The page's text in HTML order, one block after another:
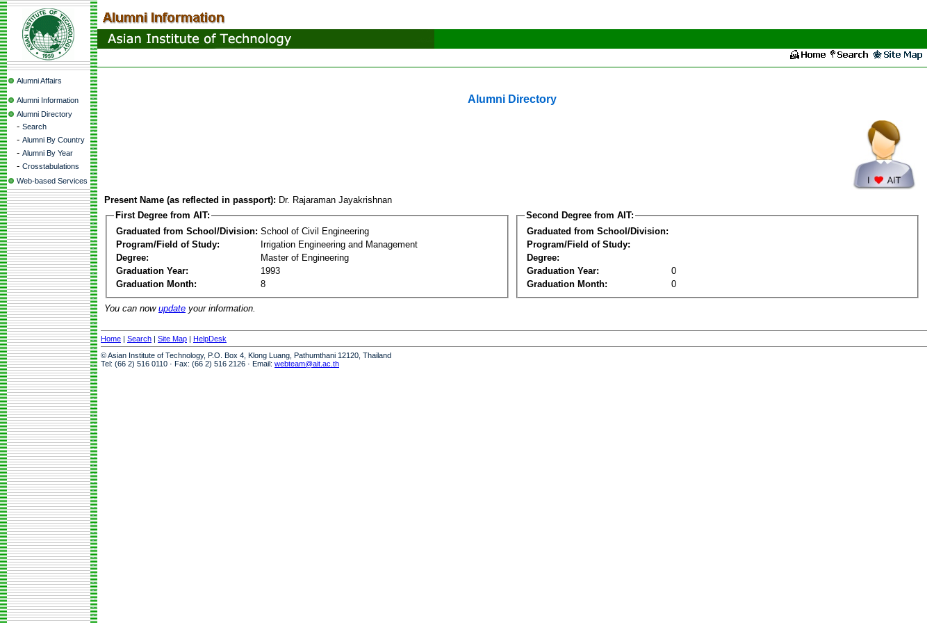
Alumni Affairs
Alumni Information
Alumni Directory
- Search
- Alumni By Country
- Alumni By Year
- Crosstabulations
Web-based Services
Alumni Directory
Present Name (as reflected in passport): Dr. Rajaraman Jayakrishnan
First Degree from AIT:
Graduated from School/Division: School of Civil Engineering
Program/Field of Study:
Irrigation Engineering and Management
Degree:
Master of Engineering
Graduation Year:
1993
Graduation Month:
8
Second Degree from AIT:
Graduated from School/Division:
Program/Field of Study:
Degree:
Graduation Year:
0
Graduation Month:
0
You can now update your information.
Home | Search | Site Map | HelpDesk
© Asian Institute of Technology, P.O. Box 4, Klong Luang, Pathumthani 12120, Thailand
Tel: (66 2) 516 0110 · Fax: (66 2) 516 2126 · Email: webteam@ait.ac.th